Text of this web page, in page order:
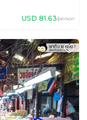
USD 81.63/person